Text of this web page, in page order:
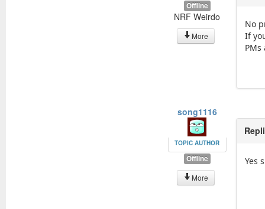
Offline
NRF Weirdo
More
No
If
song1116
TOPIC AUTHOR
Offline
More
Yes